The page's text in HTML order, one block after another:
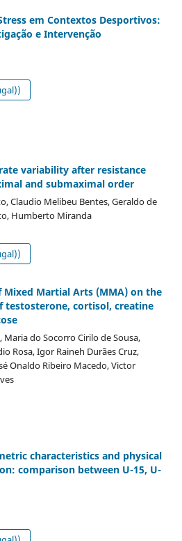
em Contextos Desportivos:
e Intervenção
variability after resistance
and submaximal order
Claudio Melibeu Bentes, Geraldo de
Humberto Miranda
Martial Arts (MMA) on the
testosterone, cortisol, creatine
do Socorro Cirilo de Sousa,
Rosa, Igor Raineh Durães Cruz,
Onaldo Ribeiro Macedo, Victor
characteristics and physical
comparison between U-15, U-